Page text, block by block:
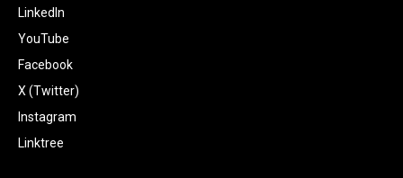
LinkedIn
YouTube
Facebook
X (Twitter)
Instagram
Linktree